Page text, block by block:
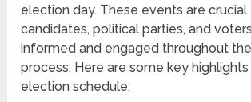
election day. These events are crucial
candidates, political parties, and
informed and engaged throughout
process. Here are some key
election schedule: